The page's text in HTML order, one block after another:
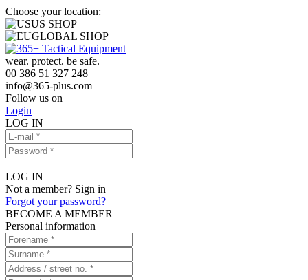
Choose your location:
US SHOP
GLOBAL SHOP
wear. protect. be safe.
00 386 51 327 248
info@365-plus.com
Follow us on
Login
LOG IN
LOG IN
Not a member? Sign in
Forgot your password?
BECOME A MEMBER
Personal information